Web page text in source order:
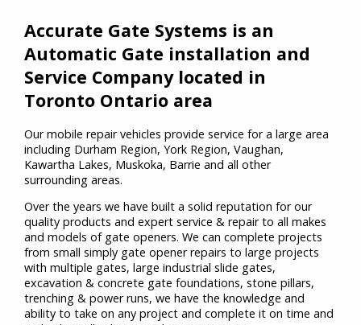
Accurate Gate Systems is an
Automatic Gate installation and
Service Company located in
Toronto Ontario area
Our mobile repair vehicles provide service for a large area
including Durham Region, York Region, Vaughan,
Kawartha Lakes, Muskoka, Barrie and all other
surrounding areas.
Over the years we have built a solid reputation for our
quality products and expert service & repair to all makes
and models of gate openers. We can complete projects
from small simply gate opener repairs to large projects
with multiple gates, large industrial slide gates,
excavation & concrete gate foundations, stone pillars,
trenching & power runs, we have the knowledge and
ability to take on any project and complete it on time and